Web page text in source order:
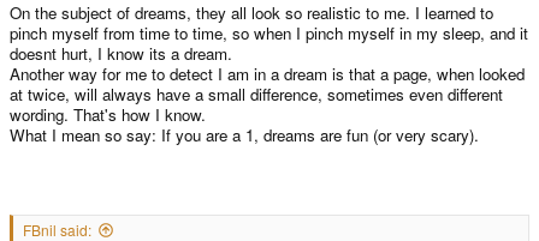
On the subject of dreams, they all look so realistic to me. I learned to
pinch myself from time to time, so when I pinch myself in my sleep, and it
doesnt hurt, I know its a dream.
Another way for me to detect I am in a dream is that a page, when looked
at twice, will always have a small difference, sometimes even different
wording. That's how I know.
What I mean so say: If you are a 1, dreams are fun (or very scary).
FBnil said: